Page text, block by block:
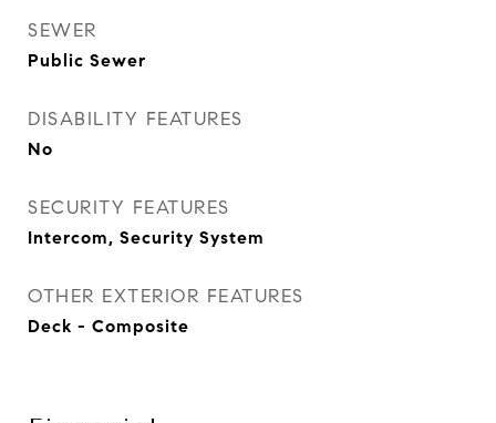
SEWER
Public Sewer
DISABILITY FEATURES
No
SECURITY FEATURES
Intercom, Security System
OTHER EXTERIOR FEATURES
Deck - Composite